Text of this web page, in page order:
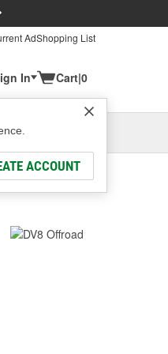
AdShopping List
In
ACCOUNT
Cart|0
Add New